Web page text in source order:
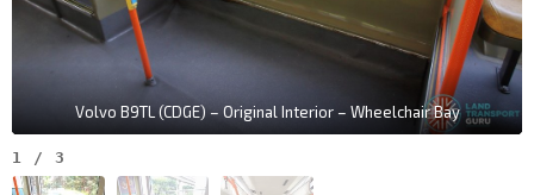
Volvo B9TL (CDGE) – Original Interior – Wheelchair Bay
1 / 3